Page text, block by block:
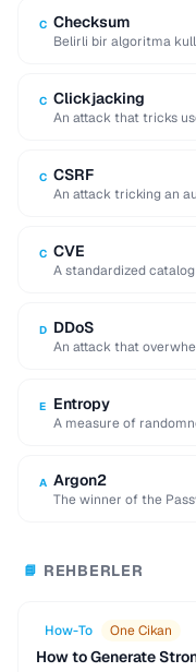
C Checksum
Belirli bir algoritma
C Clickjacking
An attack that tricks
C CSRF
An attack tricking an
C CVE
A standardized
D DDoS
An attack that
E Entropy
A measure of
A Argon2
The winner of the
📘 REHBERLER
How-To One Cikan
How to Generate